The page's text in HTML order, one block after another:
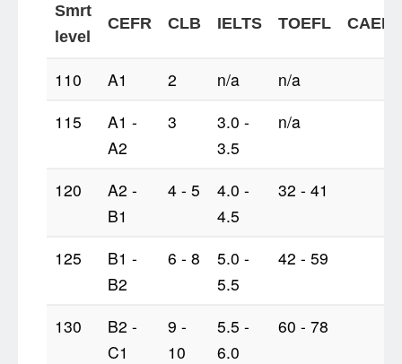
Smrt
level
CEFR CLB IELTS TOEFL CAEL
110 A1 2 n/a
n/a
115
A1 -
A2
3
3.0 -
3.5
n/a
120
A2 -
B1
4 - 5
4.0 -
4.5
32 - 41
125
B1 -
B2
6 - 8
5.0 -
5.5
42 - 59
130
B2 -
C1
9 -
10
5.5 -
6.0
60 - 78